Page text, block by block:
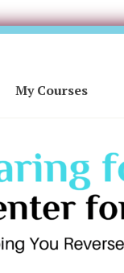
My Courses